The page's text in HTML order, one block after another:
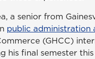
a senior from
public administration
(GHCC)
his final semester